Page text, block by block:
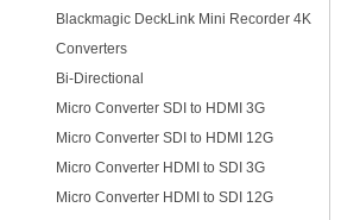
Blackmagic DeckLink Mini Recorder 4K
Converters
Bi-Directional
Micro Converter SDI to HDMI 3G
Micro Converter SDI to HDMI 12G
Micro Converter HDMI to SDI 3G
Micro Converter HDMI to SDI 12G